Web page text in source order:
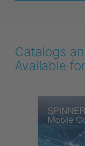
Catalogs
Available